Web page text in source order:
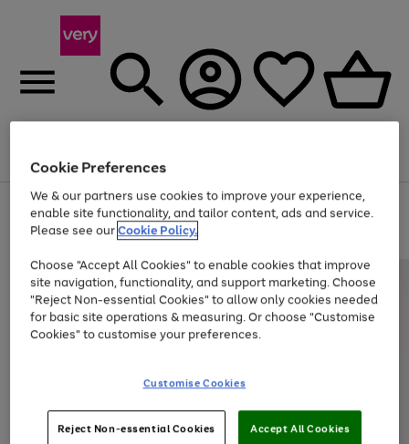
Menu
Use
the
right
left
arrows
to
scroll
through
the
Page
1
of
Up to 40% off selected Fashion and Sportswear
Cookie Preferences
We & our partners use cookies to improve your experience,
enable site functionality, and tailor content, ads and service.
Please see ourCookie Policy.
Choose "Accept All Cookies" to enable cookies that improve
site navigation, functionality, and support marketing. Choose
"Reject Non-essential Cookies" to allow only cookies needed
for basic site operations & measuring. Or choose "Customise
Cookies" to customise your preferences.
Customise Cookies
Reject Non-essential Cookies Accept All Cookies